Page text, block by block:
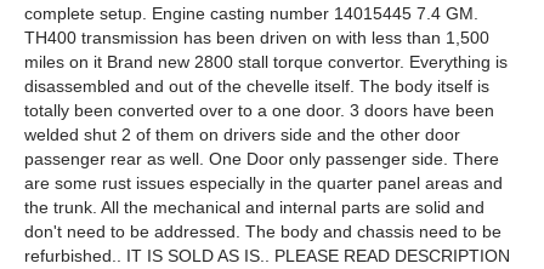
complete setup. Engine casting number 14015445 7.4 GM.
TH400 transmission has been driven on with less than 1,500
miles on it Brand new 2800 stall torque convertor. Everything is
disassembled and out of the chevelle itself. The body itself is
totally been converted over to a one door. 3 doors have been
welded shut 2 of them on drivers side and the other door
passenger rear as well. One Door only passenger side. There
are some rust issues especially in the quarter panel areas and
the trunk. All the mechanical and internal parts are solid and
don't need to be addressed. The body and chassis need to be
refurbished.. IT IS SOLD AS IS.. PLEASE READ DESCRIPTION